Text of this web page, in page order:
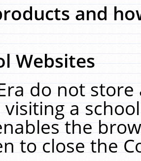
and
Websites
do not
a
the
to close the